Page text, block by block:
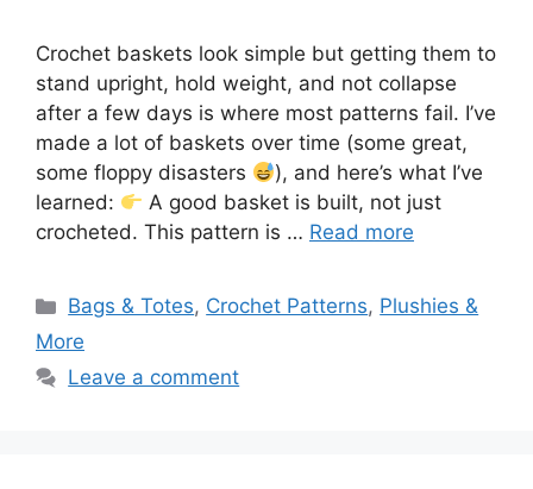
Crochet baskets look simple but getting them to
stand upright, hold weight, and not collapse
after a few days is where most patterns fail. I’ve
made a lot of baskets over time (some great,
some floppy disasters
), and here’s what I’ve
learned:
A good basket is built, not just
crocheted. This pattern is … Read more
Categories
Bags & Totes, Crochet Patterns, Plushies &
More
Leave a comment